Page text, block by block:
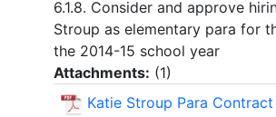
6.1.8. Consider and approve
Stroup as elementary para for
the 2014-15 school year
Attachments: (1)
Katie Stroup Para Contract